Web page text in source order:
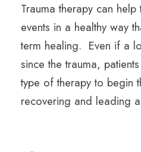
Trauma therapy can
events in a healthy way
term healing. Even if a
since the trauma,
type of therapy to begin
recovering and leading